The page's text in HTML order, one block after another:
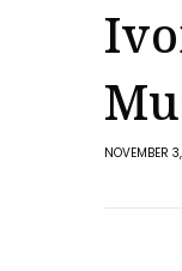
NOVEMBER